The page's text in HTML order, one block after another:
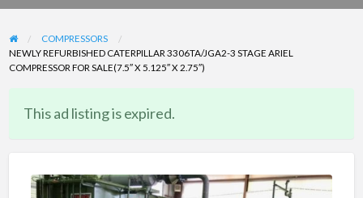
problem
COMPRESSORS
NEWLY REFURBISHED CATERPILLAR 3306TA/JGA2-3 STAGE ARIEL
COMPRESSOR FOR SALE(7.5″ X 5.125″ X 2.75″)
This ad listing is expired.